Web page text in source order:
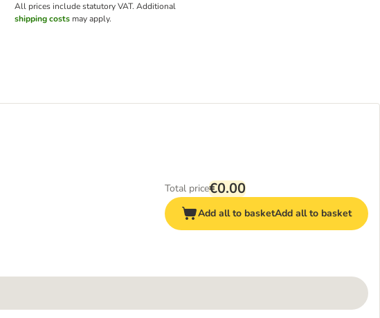
All prices include statutory VAT. Additional
shipping costsmay apply.
Total price€0.00
Add all to basketAdd all to basket